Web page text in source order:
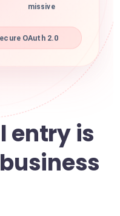
missive
OAuth 2.0
entry is